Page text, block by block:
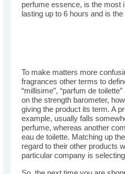
perfume essence, is the most
lasting up to 6 hours and is
To make matters more
fragrances other terms to
“millisime”, “parfum de
on the strength barometer,
giving the product its term. A
example, usually falls
perfume, whereas another
eau de toilette. Matching up
regard to their other products
particular company is